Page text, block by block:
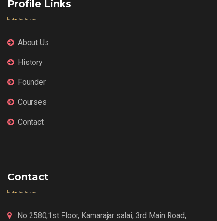
Profile Links
About Us
History
Founder
Courses
Contact
Contact
No 2580,1st Floor, Kamarajar salai, 3rd Main Road,